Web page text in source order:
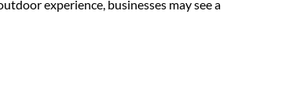
experience, businesses may see a